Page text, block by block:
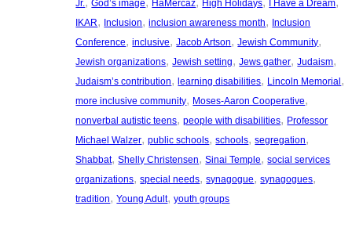
Jr. God’s image HaMercaz High Holidays I Have a Dream
IKAR, Inclusion, inclusion awareness month, Inclusion
Conference, inclusive, Jacob Artson, Jewish Community
Jewish organizations, Jewish setting, Jews gather, Judaism
Judaism’s contribution, learning disabilities, Lincoln Memorial
more inclusive community, Moses-Aaron Cooperative
nonverbal autistic teens, people with disabilities, Professor
Michael Walzer, public schools, schools, segregation
Shabbat, Shelly Christensen, Sinai Temple, social services
organizations, special needs, synagogue, synagogues
tradition, Young Adult, youth groups